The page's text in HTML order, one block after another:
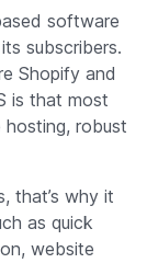
software
subscribers.
Shopify and
is that most
robust
that’s why it
as quick
website